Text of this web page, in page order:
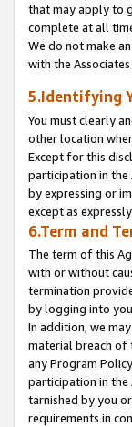
that may apply to
complete at all
We do not make
with the
5.Identifying
You must clearly
other location
Except for this
participation in the
by expressing or
except as
6.Term and
The term of this
with or without
termination
by logging into
In addition, we
material breach of
any Program
participation in the
tarnished by you
requirements in